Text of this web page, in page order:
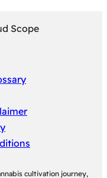
Scope
cultivation journey,